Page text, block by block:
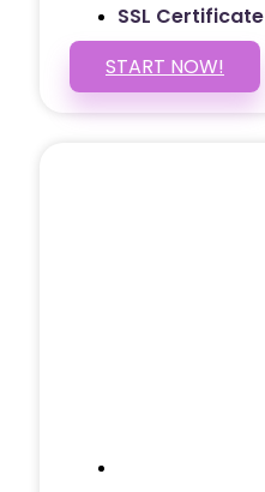
SSL Certificate
START NOW!